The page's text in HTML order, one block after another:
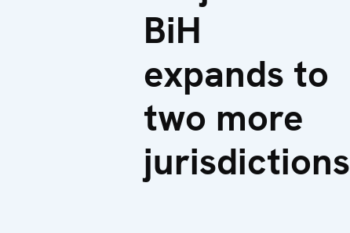
BiH
expands to
two more
jurisdictions